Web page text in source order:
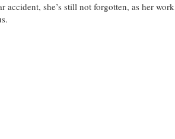
accident, she’s still not forgotten, as her work